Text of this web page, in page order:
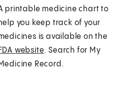
printable medicine chart to
you keep track of your
is available on the
website. Search for My
Record.